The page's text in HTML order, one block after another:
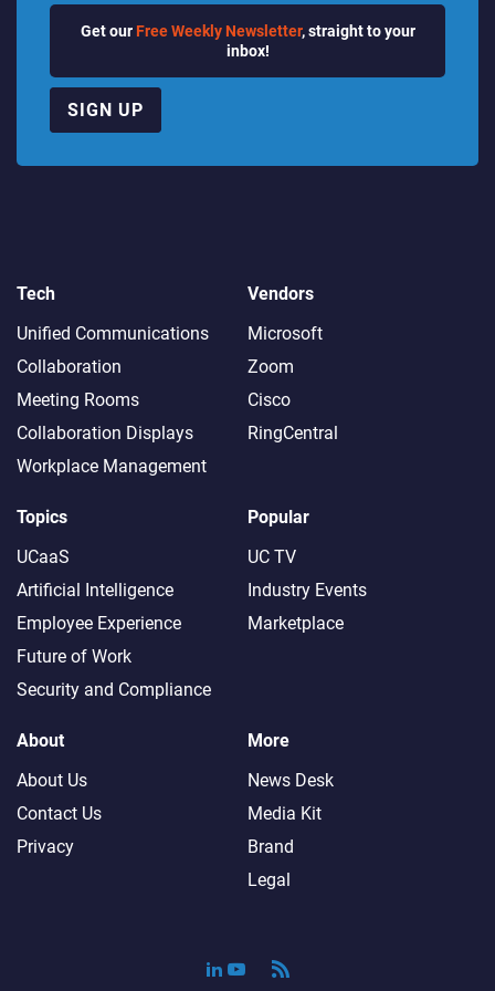
Get our Free Weekly Newsletter, straight to your
inbox!
SIGN UP
Tech
Unified Communications
Collaboration
Meeting Rooms
Collaboration Displays
Workplace Management
Vendors
Microsoft
Zoom
Cisco
RingCentral
Topics
UCaaS
Artificial Intelligence
Employee Experience
Future of Work
Security and Compliance
Popular
UC TV
Industry Events
Marketplace
About
About Us
Contact Us
Privacy
More
News Desk
Media Kit
Brand
Legal